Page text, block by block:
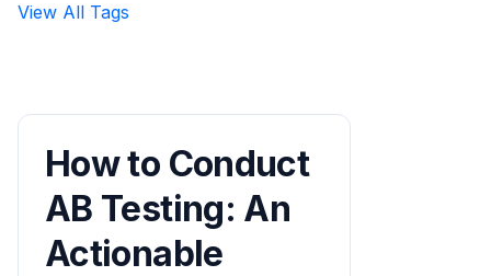
View All Tags
How to Conduct
AB Testing: An
Actionable